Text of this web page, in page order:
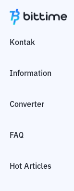
Kontak
Information
Converter
FAQ
Hot Articles